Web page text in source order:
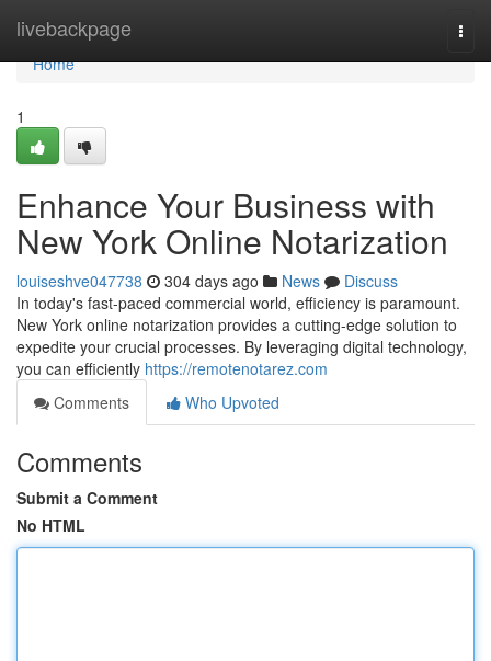
livebackpage
Home
Home
1
Enhance Your Business with
New York Online Notarization
louiseshve047738 304 days ago News
Discuss
In today's fast-paced commercial world, efficiency is paramount.
New York online notarization provides a cutting-edge solution to
expedite your crucial processes. By leveraging digital technology,
you can efficiently https://remotenotarez.com
Comments
Who Upvoted
Comments
Submit a Comment
No HTML